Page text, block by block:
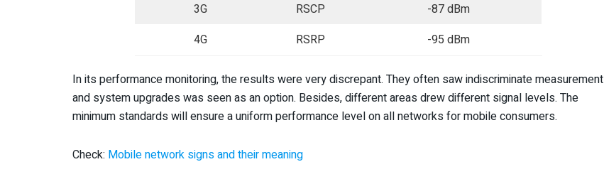
3G
RSCP
-87 dBm
4G
RSRP -95 dBm
In its performance monitoring, the results were very discrepant. They often saw indiscriminate measurement
and system upgrades was seen as an option. Besides, different areas drew different signal levels. The
minimum standards will ensure a uniform performance level on all networks for mobile consumers.
Check: Mobile network signs and their meaning